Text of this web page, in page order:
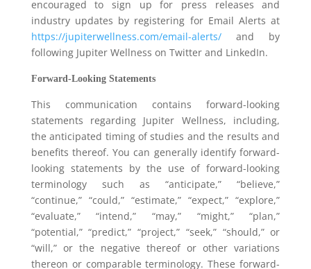
encouraged to sign up for press releases and
industry updates by registering for Email Alerts at
https://jupiterwellness.com/email-alerts/and by
following Jupiter Wellness on Twitter and LinkedIn.
Forward-Looking Statements
This communication contains forward-looking
statements regarding Jupiter Wellness, including,
the anticipated timing of studies and the results and
benefits thereof. You can generally identify forward-
looking statements by the use of forward-looking
terminology such as “anticipate,” “believe,”
“continue,” “could,” “estimate,” “expect,” “explore,”
“evaluate,” “intend,” “may,” “might,” “plan,”
“potential,” “predict,” “project,” “seek,” “should,” or
“will,” or the negative thereof or other variations
thereon or comparable terminology. These forward-